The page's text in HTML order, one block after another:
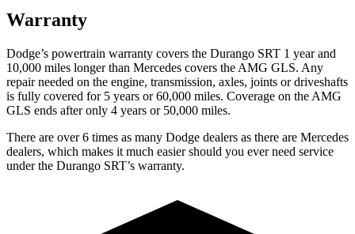
Warranty
Dodge’s powertrain warranty covers the Durango SRT 1 year and
10,000 miles longer than Mercedes covers the AMG GLS. Any
repair needed on the engine, transmission, axles, joints or driveshafts
is fully covered for 5 years or 60,000 miles. Coverage on the AMG
GLS ends after only 4 years or 50,000 miles.
There are over 6 times as many Dodge dealers as there are Mercedes
dealers, which makes it much easier should you ever need service
under the Durango SRT’s warranty.